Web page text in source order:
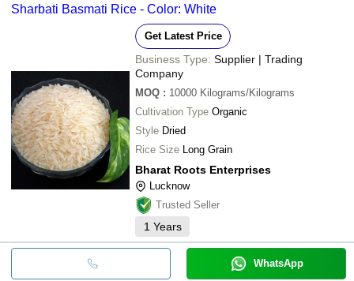
Sharbati Basmati Rice - Color: White
Get Latest Price
Business Type: Supplier | Trading
Company
MOQ : 10000 Kilograms/Kilograms
Cultivation Type Organic
Style Dried
Rice Size Long Grain
Bharat Roots Enterprises
Lucknow
Trusted Seller
1 Years
WhatsApp